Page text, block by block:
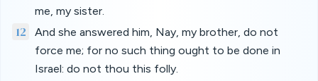
me, my sister.
12
And she answered him, Nay, my brother, do not
force me; for no such thing ought to be done in
Israel: do not thou this folly.